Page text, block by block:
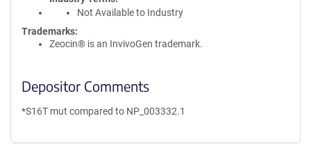
Not Available to Industry
Trademarks:
Zeocin® is an InvivoGen trademark.
Depositor Comments
*S16T mut compared to NP_003332.1